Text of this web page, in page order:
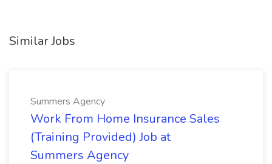
Similar Jobs
Summers Agency
Work From Home Insurance Sales
(Training Provided) Job at
Summers Agency